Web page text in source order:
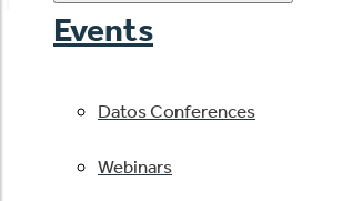
Events
Datos Conferences
Webinars